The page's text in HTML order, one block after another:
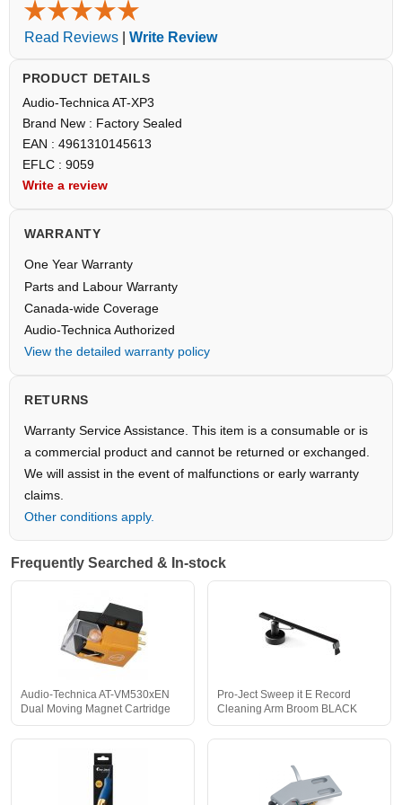
Read Reviews Write Review
PRODUCT DETAILS
Audio-Technica AT-XP3
Brand New : Factory Sealed
EAN : 4961310145613
EFLC : 9059
Write a review
WARRANTY
One Year Warranty
Parts and Labour Warranty
Canada-wide Coverage
Audio-Technica Authorized
View the detailed warranty policy
RETURNS
Warranty Service Assistance. This item is a consumable or is
a commercial product and cannot be returned or exchanged.
We will assist in the event of malfunctions or early warranty
claims.
Other conditions apply.
Frequently Searched & In-stock
Audio-Technica AT-VM530xEN
Dual Moving Magnet Cartridge
Pro-Ject Sweep it E Record
Cleaning Arm Broom BLACK